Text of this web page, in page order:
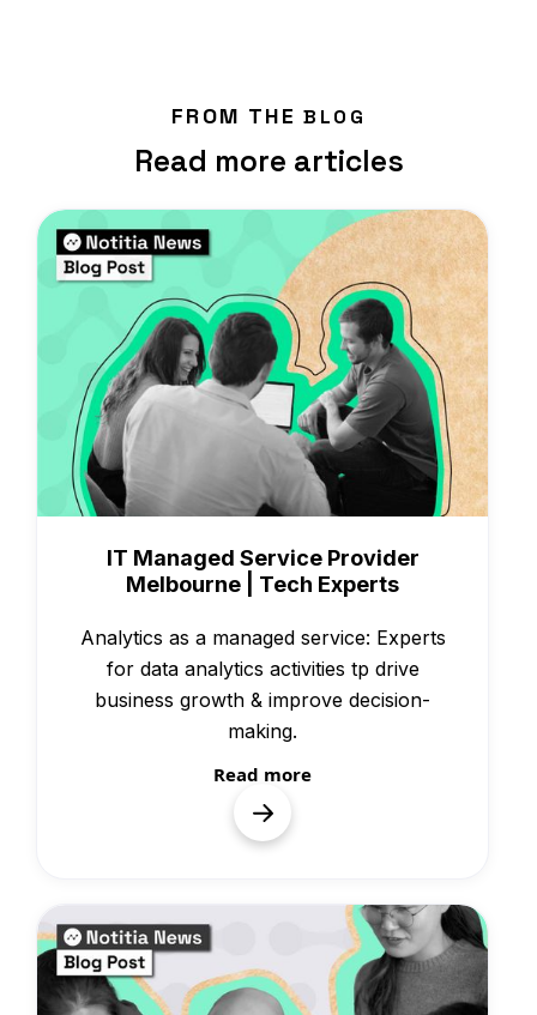
FROM THE BLOG
Read more articles
IT Managed Service Provider
Melbourne | Tech Experts
Analytics as a managed service: Experts
for data analytics activities tp drive
business growth & improve decision-
making.
Read more